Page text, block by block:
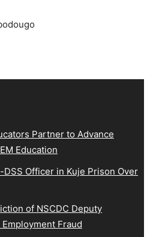
Partner to Advance
Education
DSS Officer in Kuje Prison Over
of NSCDC Deputy
Fraud